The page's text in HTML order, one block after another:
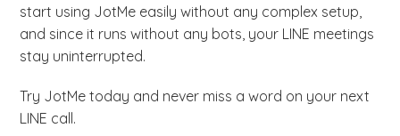
start using JotMe easily without any complex setup,
and since it runs without any bots, your LINE meetings
stay uninterrupted.
Try JotMe today and never miss a word on your next
LINE call.